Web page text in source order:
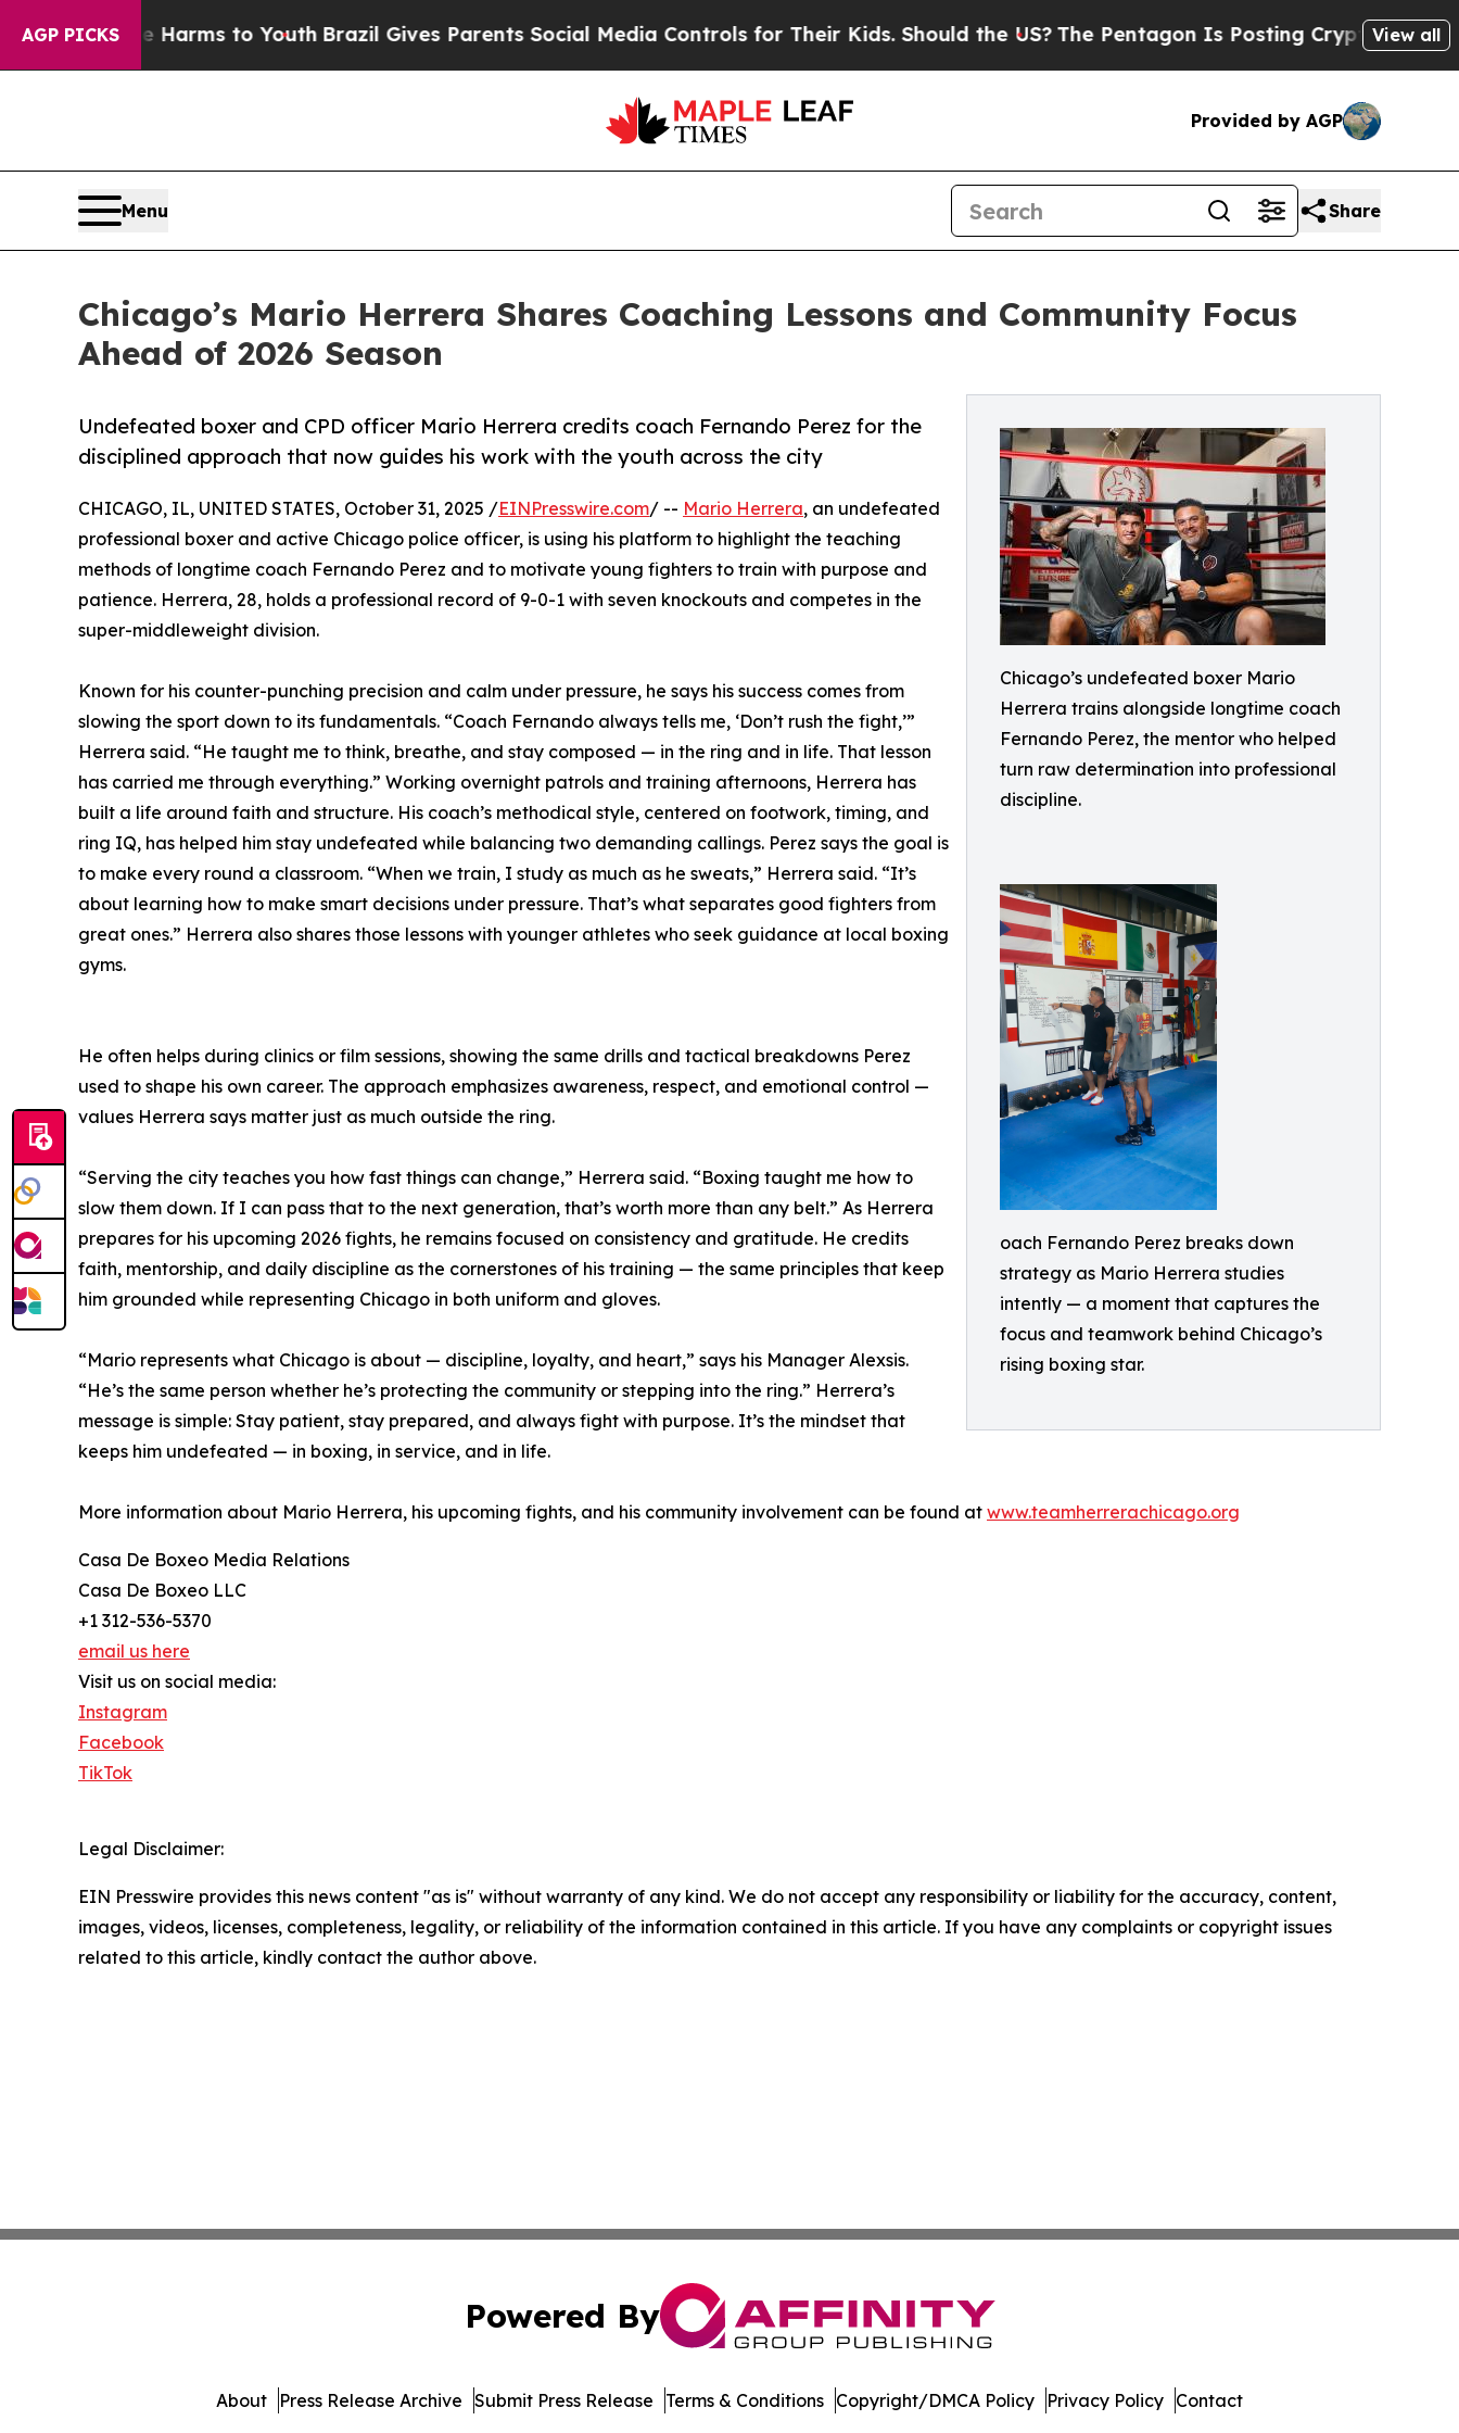
AGP PICKS
Abate Harms to YouthBrazil Gives Parents Social Media Controls for Their Kids. Should the US?The Pentagon Is Posting Cryptic BiblicalView all
Provided by AGP
Menu Share
Chicago’s Mario Herrera Shares Coaching Lessons and Community Focus
Ahead of 2026 Season
Chicago’s undefeated boxer Mario
Herrera trains alongside longtime coach
Fernando Perez, the mentor who helped
turn raw determination into professional
discipline.
oach Fernando Perez breaks down
strategy as Mario Herrera studies
intently — a moment that captures the
focus and teamwork behind Chicago’s
rising boxing star.
Undefeated boxer and CPD officer Mario Herrera credits coach Fernando Perez for the
disciplined approach that now guides his work with the youth across the city
CHICAGO, IL, UNITED STATES, October 31, 2025 /EINPresswire.com/ -- Mario Herrera, an undefeated
professional boxer and active Chicago police officer, is using his platform to highlight the teaching
methods of longtime coach Fernando Perez and to motivate young fighters to train with purpose and
patience. Herrera, 28, holds a professional record of 9-0-1 with seven knockouts and competes in the
super-middleweight division.
Known for his counter-punching precision and calm under pressure, he says his success comes from
slowing the sport down to its fundamentals. “Coach Fernando always tells me, ‘Don’t rush the fight,’”
Herrera said. “He taught me to think, breathe, and stay composed — in the ring and in life. That lesson
has carried me through everything.” Working overnight patrols and training afternoons, Herrera has
built a life around faith and structure. His coach’s methodical style, centered on footwork, timing, and
ring IQ, has helped him stay undefeated while balancing two demanding callings. Perez says the goal is
to make every round a classroom. “When we train, I study as much as he sweats,” Herrera said. “It’s
about learning how to make smart decisions under pressure. That’s what separates good fighters from
great ones.” Herrera also shares those lessons with younger athletes who seek guidance at local boxing
gyms.
He often helps during clinics or film sessions, showing the same drills and tactical breakdowns Perez
used to shape his own career. The approach emphasizes awareness, respect, and emotional control —
values Herrera says matter just as much outside the ring.
“Serving the city teaches you how fast things can change,” Herrera said. “Boxing taught me how to
slow them down. If I can pass that to the next generation, that’s worth more than any belt.” As Herrera
prepares for his upcoming 2026 fights, he remains focused on consistency and gratitude. He credits
faith, mentorship, and daily discipline as the cornerstones of his training — the same principles that keep
him grounded while representing Chicago in both uniform and gloves.
“Mario represents what Chicago is about — discipline, loyalty, and heart,” says his Manager Alexsis.
“He’s the same person whether he’s protecting the community or stepping into the ring.” Herrera’s
message is simple: Stay patient, stay prepared, and always fight with purpose. It’s the mindset that
keeps him undefeated — in boxing, in service, and in life.
More information about Mario Herrera, his upcoming fights, and his community involvement can be found at www.teamherrerachicago.org
Casa De Boxeo Media Relations
Casa De Boxeo LLC
+1 312-536-5370
email us here
Visit us on social media:
Instagram
Facebook
TikTok
Legal Disclaimer:
EIN Presswire provides this news content "as is" without warranty of any kind. We do not accept any responsibility or liability for the accuracy, content,
images, videos, licenses, completeness, legality, or reliability of the information contained in this article. If you have any complaints or copyright issues
related to this article, kindly contact the author above.
Powered By
About Press Release Archive Submit Press Release Terms & Conditions Copyright/DMCA Policy Privacy Policy Contact